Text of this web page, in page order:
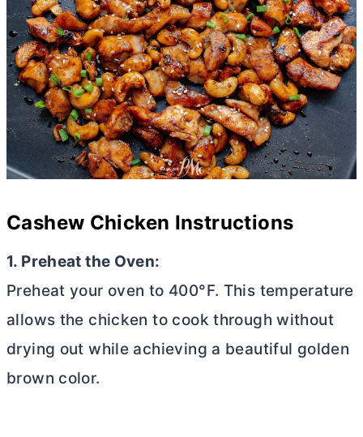
Cashew Chicken Instructions
1. Preheat the Oven:
Preheat your oven to 400°F. This temperature
allows the chicken to cook through without
drying out while achieving a beautiful golden
brown color.